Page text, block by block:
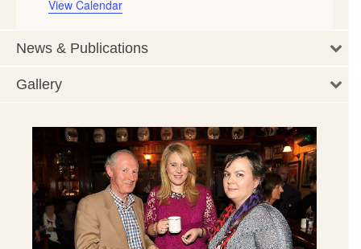
View Calendar
News & Publications
Gallery